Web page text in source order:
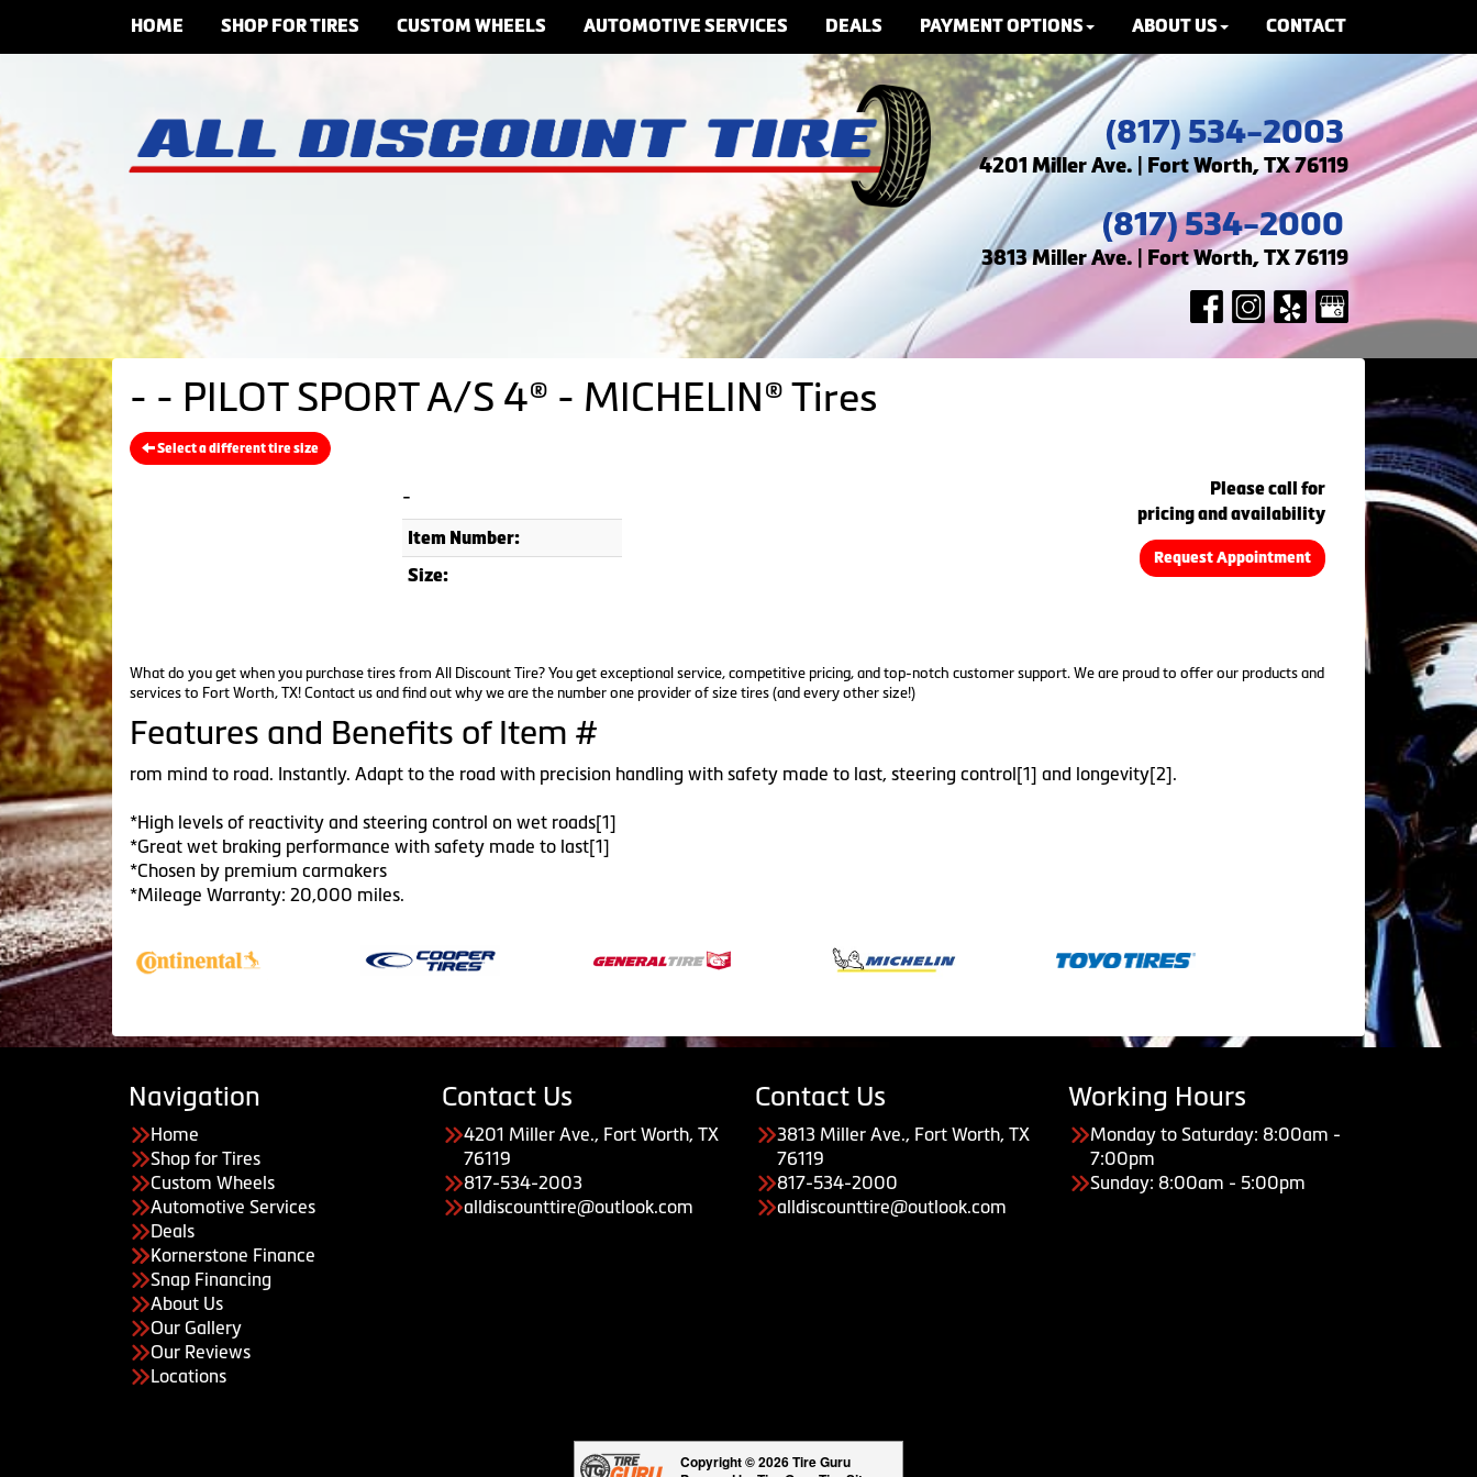
HOME SHOP FOR TIRES CUSTOM WHEELS AUTOMOTIVE SERVICES DEALS PAYMENT OPTIONS ABOUT US CONTACT
(817) 534-2003
4201 Miller Ave. | Fort Worth, TX 76119
(817) 534-2000
3813 Miller Ave. | Fort Worth, TX 76119
- - PILOT SPORT A/S 4® - MICHELIN® Tires
Select a different tire size
-
Item Number:
Size:
Please call for
pricing and availability
Request Appointment
What do you get when you purchase tires from All Discount Tire? You get exceptional service, competitive pricing, and top-notch customer support. We are proud to offer our products and
services to Fort Worth, TX! Contact us and find out why we are the number one provider of size tires (and every other size!)
Features and Benefits of Item #
rom mind to road. Instantly. Adapt to the road with precision handling with safety made to last, steering control[1] and longevity[2].
*High levels of reactivity and steering control on wet roads[1]
*Great wet braking performance with safety made to last[1]
*Chosen by premium carmakers
*Mileage Warranty: 20,000 miles.
Navigation
Home
Shop for Tires
Custom Wheels
Automotive Services
Deals
Kornerstone Finance
Snap Financing
About Us
Our Gallery
Our Reviews
Locations
Contact Us
4201 Miller Ave., Fort Worth, TX
76119
817-534-2003
alldiscounttire@outlook.com
Contact Us
3813 Miller Ave., Fort Worth, TX
76119
817-534-2000
alldiscounttire@outlook.com
Working Hours
Monday to Saturday: 8:00am -
7:00pm
Sunday: 8:00am - 5:00pm
Copyright © 2026 Tire Guru